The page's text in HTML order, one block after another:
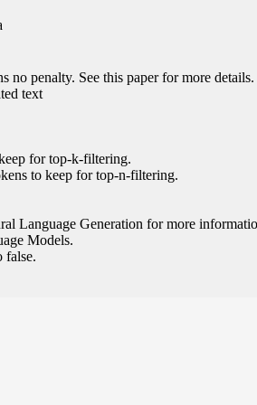
no penalty. See this paper for more details.
text
for top-k-filtering.
to keep for top-n-filtering.
Language Generation for more
Models.
false.